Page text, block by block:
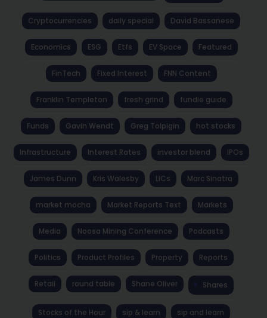
Cryptocurrencies daily special David Bassanese
Economics ESG Etfs EV Space Featured
FinTech Fixed Interest FNN Content
Franklin Templeton fresh grind fundie guide
Funds Gavin Wendt Greg Tolpigin hot stocks
Infrastructure Interest Rates investor blend IPOs
James Dunn Kris Walesby LICs Marc Sinatra
market mocha Market Reports Text Markets
Media Noosa Mining Conference Podcasts
Politics Product Profiles Property Reports
Retail round table Shane Oliver Shares
Stocks of the Hour sip & learn sip and learn